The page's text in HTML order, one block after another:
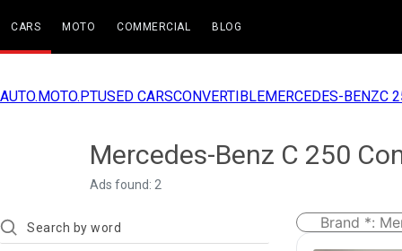
CARS MOTO COMMERCIAL BLOG
AUTO.MOTO.PTUSED CARSCONVERTIBLEMERCEDES-BENZC
Mercedes-Benz C 250
Ads found: 2
Brand *: